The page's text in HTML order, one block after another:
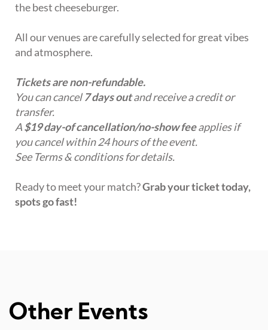
the best cheeseburger.
All our venues are carefully selected for great vibes
and atmosphere.
Tickets are non-refundable.
You can cancel7 days outand receive a credit or
transfer.
A$19 day-of cancellation/no-show feeapplies if
you cancel within 24 hours of the event.
See Terms & conditions for details.
Ready to meet your match?Grab your ticket today,
spots go fast!
Other Events